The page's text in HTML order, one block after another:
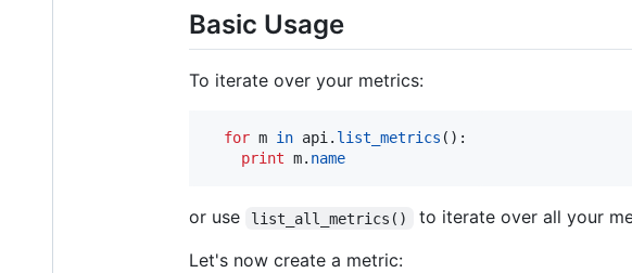
Basic Usage
To iterate over your metrics:
for m in api. list_metrics ():
print m. name
or use list_all_metrics()
to iterate over all your
Let's now create a metric: